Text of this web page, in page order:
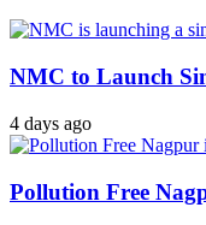
NMC to Launch
4 days ago
Pollution Free